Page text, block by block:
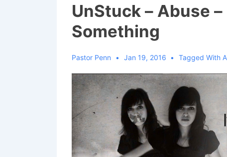
UnStuck – Abuse –
Something
Pastor Penn Jan 19, 2016 Tagged With